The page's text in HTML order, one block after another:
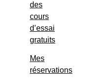
des
cours
d’essai
gratuits
Mes
réservations